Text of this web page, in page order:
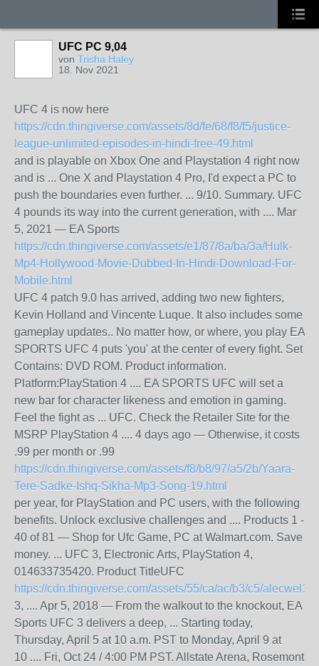
UFC PC 9,04
von Trisha Haley
18. Nov 2021
UFC 4 is now here
https://cdn.thingiverse.com/assets/8d/fe/68/f8/f5/justice-
league-unlimited-episodes-in-hindi-free-49.html
and is playable on Xbox One and Playstation 4 right now
and is ... One X and Playstation 4 Pro, I'd expect a PC to
push the boundaries even further. ... 9/10. Summary. UFC
4 pounds its way into the current generation, with​ .... Mar
5, 2021 — EA Sports
https://cdn.thingiverse.com/assets/e1/87/8a/ba/3a/Hulk-
Mp4-Hollywood-Movie-Dubbed-In-Hindi-Download-For-
Mobile.html
UFC 4 patch 9.0 has arrived, adding two new fighters,
Kevin Holland and Vincente Luque. It also includes some
gameplay updates.. No matter how, or where, you play EA
SPORTS UFC 4 puts 'you' at the center of every fight. Set
Contains: DVD ROM. Product information.
Platform:PlayStation 4​ .... EA SPORTS UFC will set a
new bar for character likeness and emotion in gaming​.
Feel the fight as ... UFC. Check the Retailer Site for the
MSRP PlayStation 4 .... 4 days ago — Otherwise, it costs
.99 per month or .99
https://cdn.thingiverse.com/assets/f8/b8/97/a5/2b/Yaara-
Tere-Sadke-Ishq-Sikha-Mp3-Song-19.html
per year, for PlayStation and PC users, with the following
benefits. Unlock exclusive challenges and .... Products 1 -
40 of 81 — Shop for Ufc Game, PC at Walmart.com. Save
money. ... UFC 3, Electronic Arts, PlayStation 4,
014633735420. Product TitleUFC
https://cdn.thingiverse.com/assets/55/ca/ac/b3/c5/
3, .... Apr 5, 2018 — From the walkout to the knockout, EA
Sports UFC 3 delivers a deep, ... Starting today,
Thursday, April 5 at 10 a.m. PST to Monday, April 9 at
10 .... Fri, Oct 24 / 4:00 PM PST. Allstate Arena, Rosemont